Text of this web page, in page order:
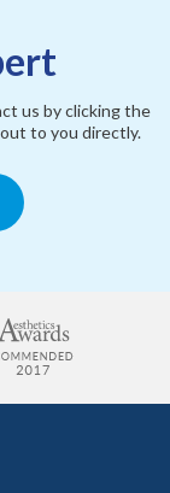
us by clicking the
to you directly.